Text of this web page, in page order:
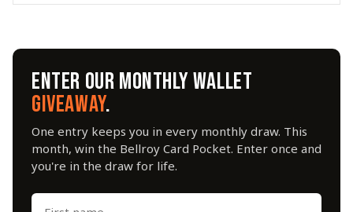
ENTER OUR MONTHLY WALLET
GIVEAWAY.
One entry keeps you in every monthly draw. This
month, win the Bellroy Card Pocket. Enter once and
you're in the draw for life.